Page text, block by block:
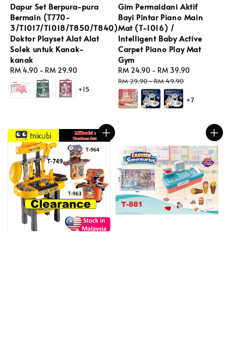
Dapur Set Berpura-pura
Bermain (T770-
3/T1017/T1018/T850/T840)
Doktor Playset Alat Alat
Solek untuk Kanak-
kanak
Regular
price
RM 4.90 - RM 29.90
+15
Gim Permaidani Aktif
Bayi Pintar Piano Main
Mat (T-1016) /
Intelligent Baby Active
Carpet Piano Play Mat
Gym
Sale
price
RM 24.90 - RM 39.90
RM 29.90-RM 49.90
+7